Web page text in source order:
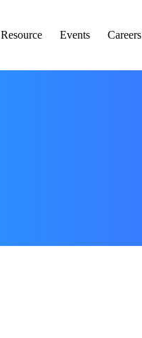
Resource Events Careers